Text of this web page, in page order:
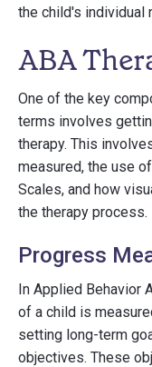
the child's individual
ABA
One of the key
terms involves
therapy. This
measured, the use
Scales, and how
the therapy process.
Progress
In Applied Behavior
of a child is
setting long-term
objectives. These